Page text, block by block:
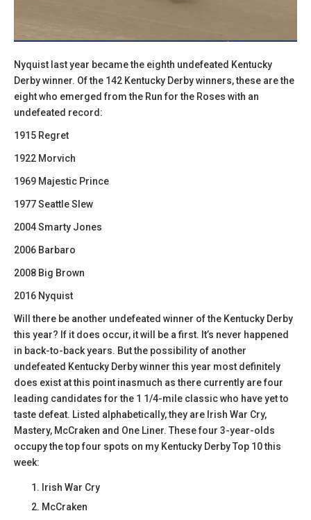
Nyquist last year became the eighth undefeated Kentucky
Derby winner. Of the 142 Kentucky Derby winners, these are the
eight who emerged from the Run for the Roses with an
undefeated record:
1915 Regret
1922 Morvich
1969 Majestic Prince
1977 Seattle Slew
2004 Smarty Jones
2006 Barbaro
2008 Big Brown
2016 Nyquist
Will there be another undefeated winner of the Kentucky Derby
this year? If it does occur, it will be a first. It’s never happened
in back-to-back years. But the possibility of another
undefeated Kentucky Derby winner this year most definitely
does exist at this point inasmuch as there currently are four
leading candidates for the 1 1/4-mile classic who have yet to
taste defeat. Listed alphabetically, they are Irish War Cry,
Mastery, McCraken and One Liner. These four 3-year-olds
occupy the top four spots on my Kentucky Derby Top 10 this
week:
Irish War Cry
McCraken